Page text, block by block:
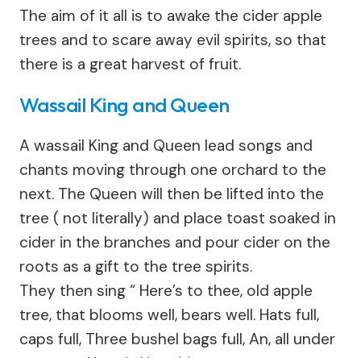
The aim of it all is to awake the cider apple
trees and to scare away evil spirits, so that
there is a great harvest of fruit.
Wassail King and Queen
A wassail King and Queen lead songs and
chants moving through one orchard to the
next. The Queen will then be lifted into the
tree ( not literally) and place toast soaked in
cider in the branches and pour cider on the
roots as a gift to the tree spirits.
They then sing “ Here’s to thee, old apple
tree, that blooms well, bears well. Hats full,
caps full, Three bushel bags full, An, all under